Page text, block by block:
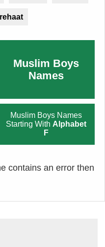
Muslim Boys
Names
Muslim Boys Names
Starting With Alphabet
F
contains an error then